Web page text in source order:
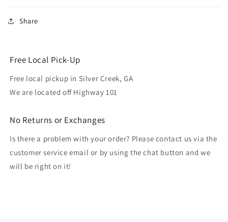
Share
Free Local Pick-Up
Free local pickup in Silver Creek, GA
We are located off Highway 101
No Returns or Exchanges
Is there a problem with your order? Please contact us via the
customer service email or by using the chat button and we
will be right on it!